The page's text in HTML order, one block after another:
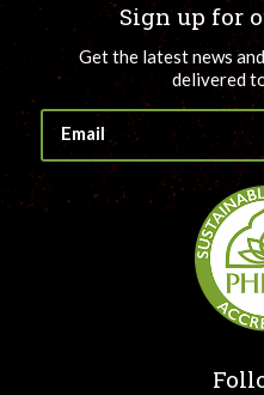
Sign up for
Get the latest news
delivered